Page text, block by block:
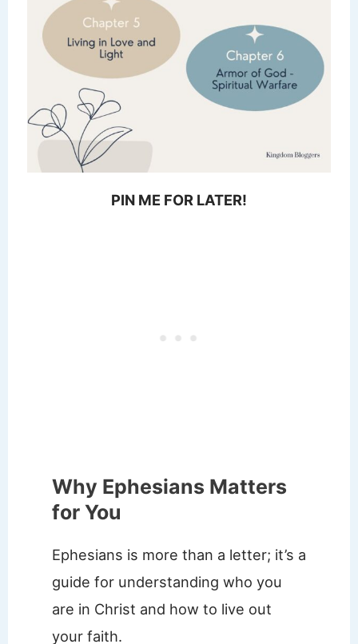
PIN ME FOR LATER!
Why Ephesians Matters
for You
Ephesians is more than a letter; it’s a
guide for understanding who you
are in Christ and how to live out
your faith.